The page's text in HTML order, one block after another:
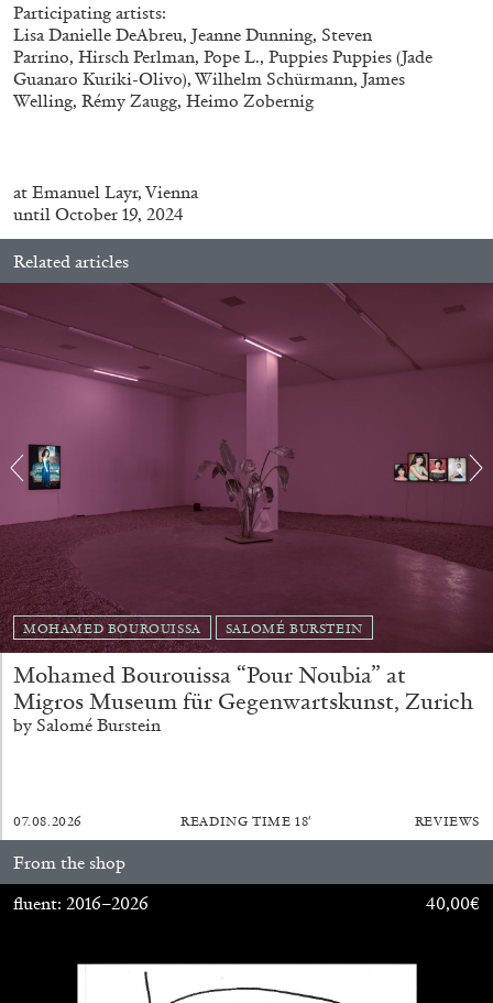
ALLYN AGLAÏA
by Allyn Aglaïa
04.08.2026 READING TIME8′ REVIEWS
FRANCO VACCARI GIULIA ZOMPA
“Feedback. The Environments of Franco
Vaccari” at Museion, Bolzano
04.08.2026 READING TIME14′ REVIEWS
Participating artists:
Lisa Danielle DeAbreu, Jeanne Dunning, Steven
Parrino, Hirsch Perlman, Pope L., Puppies Puppies (Jade
Guanaro Kuriki-Olivo), Wilhelm Schürmann, James
Welling, Rémy Zaugg, Heimo Zobernig
at Emanuel Layr, Vienna
until October 19, 2024
Related articles
MOHAMED BOUROUISSA SALOMÉ BURSTEIN
Mohamed Bourouissa “Pour Noubia” at
Migros Museum für Gegenwartskunst, Zurich
by Salomé Burstein
07.08.2026 READING TIME 18′ REVIEWS
From the shop
fluent: 2016–2026
40,00€